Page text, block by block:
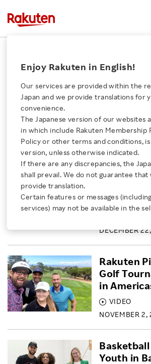
Click here for a list of Rakuten's services
About Us
Rakuten Innovation
Media Room
Investors
Sustainability
Careers
Enjoy Rakuten in English!
Our services are provided within the
Japan and we provide translations for
convenience.
The Japanese version of our websites
in which include Rakuten Membership
Policy or other terms and conditions,
version, unless otherwise indicated.
If there are any discrepancies, the
shall prevail. We do not guarantee that
provide translation.
Certain features or messages
services) may not be available in the
VIDEO
JANUARY 10,
Breeds
Rakuten
DECEMBER
Viki Has
its Brand
VIDEO
NOVEMBER 2,
Rakuten
Golf
in
Youth in